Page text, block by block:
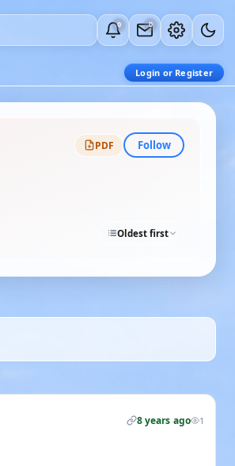
0 0
Login or Register
PDF Follow
Oldest first
8 years ago 1